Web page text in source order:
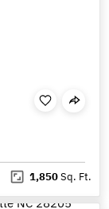
1,850Sq. Ft.